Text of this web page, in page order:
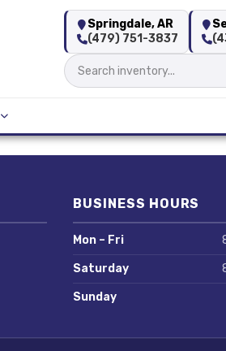
Springdale, AR
(479) 751-3837
BUSINESS HOURS
Mon – Fri
Saturday
Sunday